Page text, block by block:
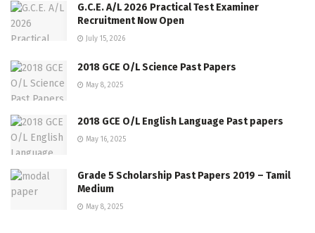
G.C.E. A/L 2026 Practical Test Examiner
Recruitment Now Open
July 15, 2026
2018 GCE O/L Science Past Papers
May 8, 2025
2018 GCE O/L English Language Past papers
May 16, 2025
Grade 5 Scholarship Past Papers 2019 – Tamil
Medium
May 8, 2025